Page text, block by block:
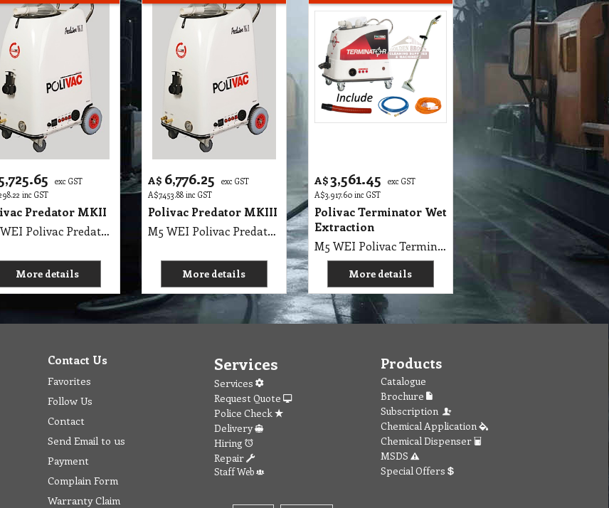
exc GST
inc GST
Predator MKII
M5 WEI Polivac Predator MKII Wet Extraction 350PSI max - Comes with 7.5 m Vacuum Hose, 7.5 m Solution Hose, 3 Jet 12 Inch Stainless-Steel Wand & 15 metres heavy duty rubber flexible safety lead. MK II High Performance Carpet Extractor. Body - fibreglass with aluminum frame, Wheels 2 non-marking lockable castors and 2 pneumatic tyres, 2 x 1100 Watt 2 Stage 240V, Motor ½ HP DP.FC, 350PSI max rated OilBath Pump, Pressure gauge - 16000 kpa liquid filled, Solution 50 Litres Recovery 50 Litres (11 gals), Thermostatically controlled 1500watt heating element, (PPREH)L 650mm x W 550mm x H 900mm, (PPREHJ), Hour meter 0-9999 scale, SHIPPING WEIGHTS: UNIT: 72 Kg, WAND: 6 Kg
More details
A$ 6,776.25
exc GST
A$7,453.88 inc GST
Polivac Predator MKIII
M5 WEI Polivac Predator MKIII Wet Extraction 1500PSI max - Comes with 7.5 m Vacuum Hose, 7.5 m Solution Hose, 3 Jet 12 Inch Stainless-Steel Wand & 15 metres heavy duty rubber flexible safety lead. MK II High Performance Carpet Extractor. Body - fibreglass with aluminum frame, Wheels 2 non-marking lockable castors and 2 pneumatic tyres, 2 x 1100 Watt, 3 Stage 240V, Motor ½ HP DP.FC, 1500PSI max rated OilBath Pump, Pressure gauge - 16000 kpa liquid filled, Solution 50 Litres Recovery 50 Litres (11 gals), Thermostatically controlled 1500watt heating element, (PPREH)L 650mm x W 550mm x H 900mm, (PPREHJ), Hour meter 0-9999 scale, SHIPPING WEIGHTS: UNIT: 72 Kg, WAND: 6 Kg
More details
A$ 3,561.45
exc GST
A$3,917.60 inc GST
Polivac Terminator Wet
Extraction
M5 WEI Polivac Terminator Mini Wet Extraction, 5m Solution Hose, 5m Vac Hose - Carpet Extractor, 2 x 1100 Watt 2 Stage 240V, Pump 220 PSI max rated OilBath Pump, Solution 55 Litres Recovery 20 Litres, L 780mm x W 560mm x H 830mm,2 Jet 10 Inch Stainless-Steel Wand, 20m Lead, SHIPPING WEIGHTS: UNIT: 62 Kg, WAND: 6 Kg
More details
Contact Us
Favorites
Follow Us
Contact
Send Email to us
Payment
Complain Form
Warranty Claim
Services
Services
Request Quote
Police Check
Delivery
Hiring
Repair
Staff Web
Products
Catalogue
Brochure
Subscription
Chemical Application
Chemical Dispenser
MSDS
Special Offers